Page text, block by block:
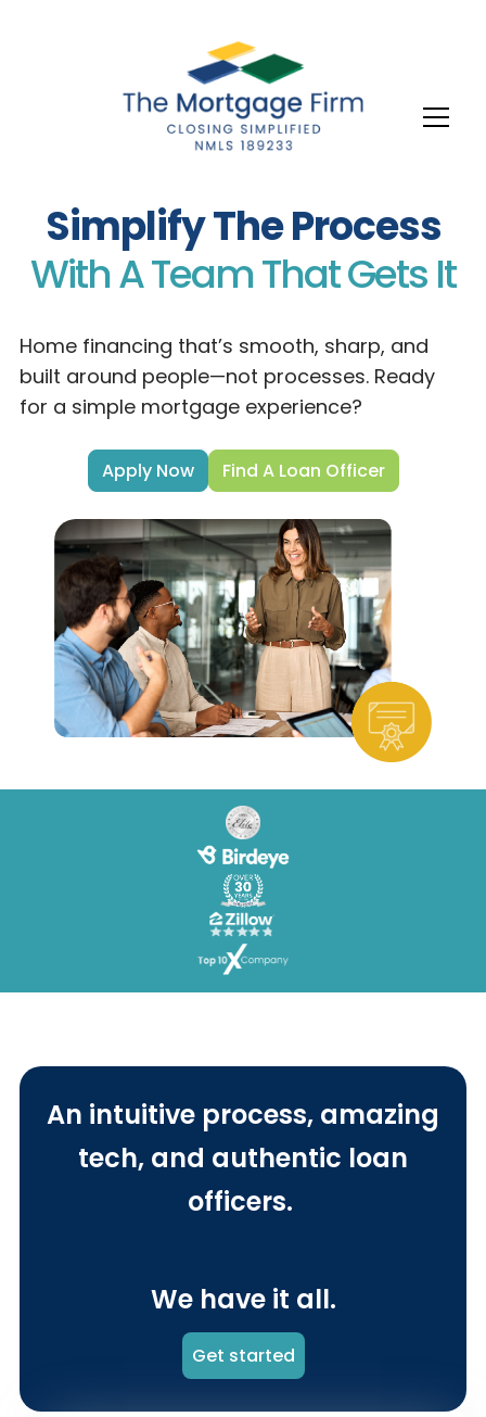
Simplify The Process
With A Team That Gets It
Home financing that’s smooth, sharp, and
built around people—not processes. Ready
for a simple mortgage experience?
Apply Now Find A Loan Officer
An intuitive process, amazing
tech, and authentic loan
officers.
We have it all.
Get started